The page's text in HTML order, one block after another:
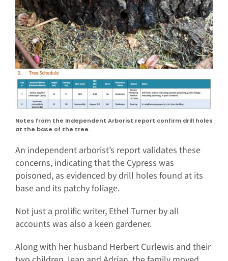
Notes from the Independent Arborist report confirm drill holes
at the base of the tree.
An independent arborist’s report validates these
concerns, indicating that the Cypress was
poisoned, as evidenced by drill holes found at its
base and its patchy foliage.
Not just a prolific writer, Ethel Turner by all
accounts was also a keen gardener.
Along with her husband Herbert Curlewis and their